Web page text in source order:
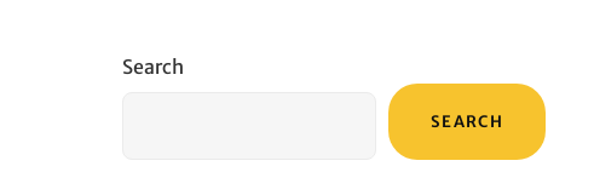
Search
SEARCH